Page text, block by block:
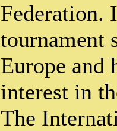
Federation.
tournament
Europe and
interest in
The